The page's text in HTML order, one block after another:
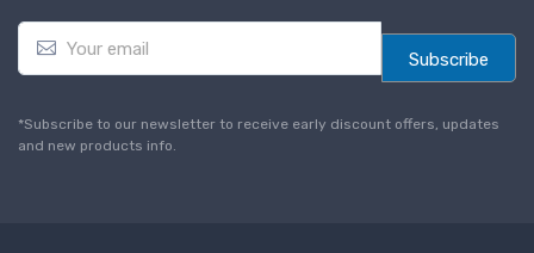
E
a
l
*
Subscribe
*Subscribe to our newsletter to receive early discount offers, updates
and new products info.